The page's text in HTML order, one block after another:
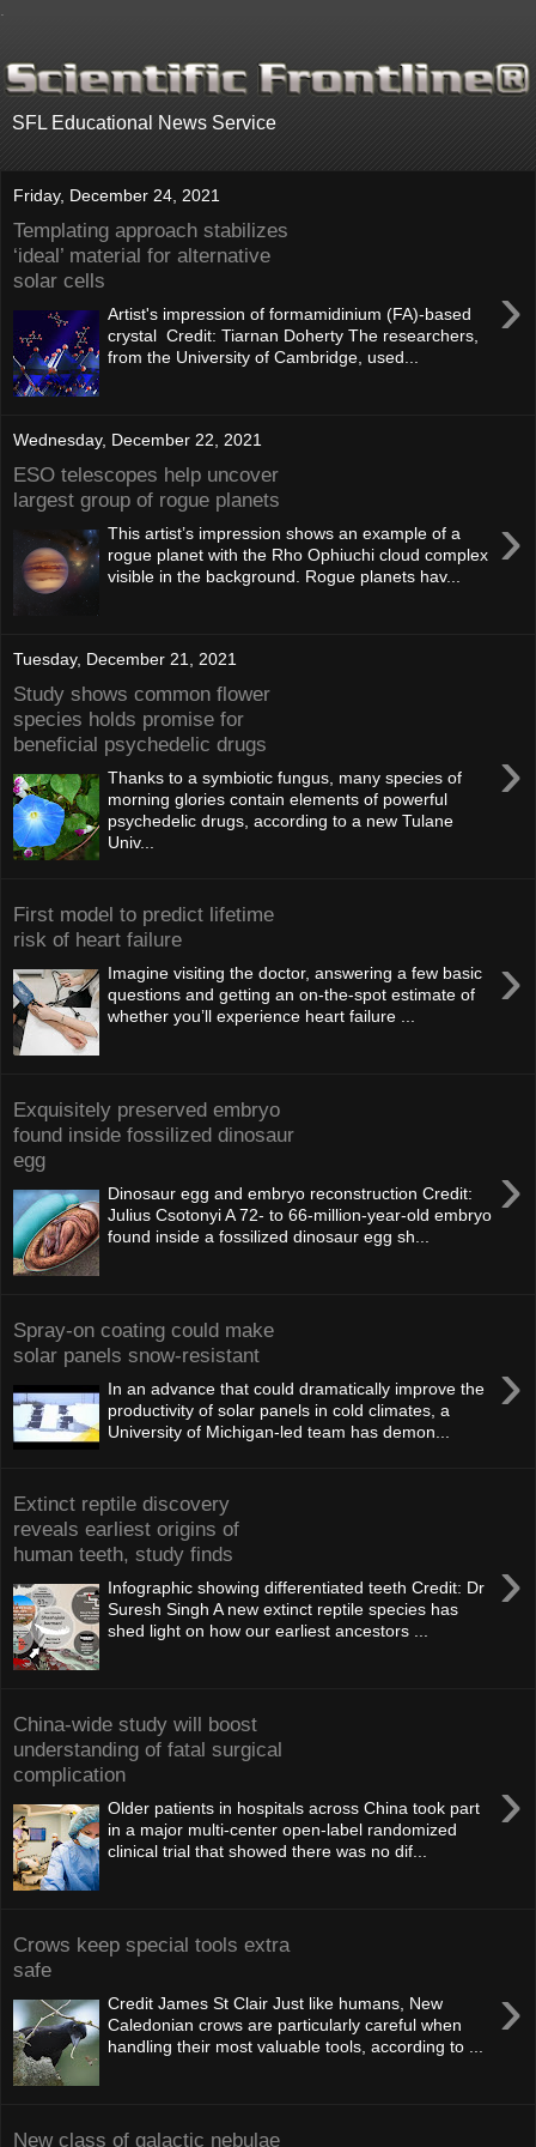
SFL Educational News Service
Friday, December 24, 2021
Templating approach stabilizes
‘ideal’ material for alternative
solar cells
›
Artist's impression of formamidinium (FA)-based
crystal Credit: Tiarnan Doherty The researchers,
from the University of Cambridge, used...
Wednesday, December 22, 2021
ESO telescopes help uncover
largest group of rogue planets
›
This artist’s impression shows an example of a
rogue planet with the Rho Ophiuchi cloud complex
visible in the background. Rogue planets hav...
Tuesday, December 21, 2021
Study shows common flower
species holds promise for
beneficial psychedelic drugs
›
Thanks to a symbiotic fungus, many species of
morning glories contain elements of powerful
psychedelic drugs, according to a new Tulane
Univ...
First model to predict lifetime
risk of heart failure
›
Imagine visiting the doctor, answering a few basic
questions and getting an on-the-spot estimate of
whether you’ll experience heart failure ...
Exquisitely preserved embryo
found inside fossilized dinosaur
egg
›
Dinosaur egg and embryo reconstruction Credit:
Julius Csotonyi A 72- to 66-million-year-old embryo
found inside a fossilized dinosaur egg sh...
Spray-on coating could make
solar panels snow-resistant
›
In an advance that could dramatically improve the
productivity of solar panels in cold climates, a
University of Michigan-led team has demon...
Extinct reptile discovery
reveals earliest origins of
human teeth, study finds
›
Infographic showing differentiated teeth Credit: Dr
Suresh Singh A new extinct reptile species has
shed light on how our earliest ancestors ...
China-wide study will boost
understanding of fatal surgical
complication
›
Older patients in hospitals across China took part
in a major multi-center open-label randomized
clinical trial that showed there was no dif...
Crows keep special tools extra
safe
›
Credit James St Clair Just like humans, New
Caledonian crows are particularly careful when
handling their most valuable tools, according to ...
New class of galac­tic nebulae